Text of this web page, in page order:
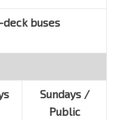
buses
Sundays /
Public